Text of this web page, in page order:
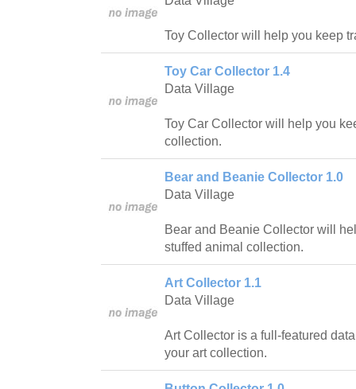
Toy Collector will help you keep
Toy Car Collector 1.4
Data Village
Toy Car Collector will help you
collection.
Bear and Beanie Collector 1.0
Data Village
Bear and Beanie Collector will
stuffed animal collection.
Art Collector 1.1
Data Village
Art Collector is a full-featured
your art collection.